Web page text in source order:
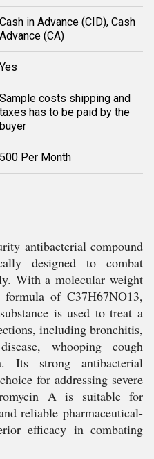
Cash in Advance (CID), Cash
Advance (CA)
Yes
Sample costs shipping and
taxes has to be paid by the
buyer
500 Per Month
antibacterial compound
designed to combat
With a molecular weight
of C37H67NO13,
is used to treat a
including bronchitis,
whooping cough
Its strong antibacterial
for addressing severe
A is suitable for
reliable pharmaceutical-
efficacy in combating